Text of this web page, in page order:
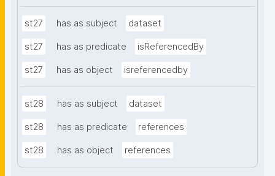
st27 has as subject dataset
st27 has as predicate isReferencedBy
st27 has as object isreferencedby
st28 has as subject dataset
st28 has as predicate references
st28 has as object references